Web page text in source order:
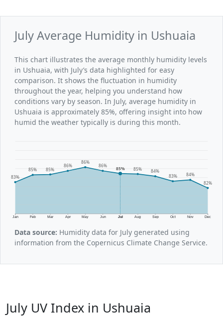
July Average Humidity in Ushuaia
This chart illustrates the average monthly humidity levels
in Ushuaia, with July’s data highlighted for easy
comparison. It shows the fluctuation in humidity
throughout the year, helping you understand how
conditions vary by season. In July, average humidity in
Ushuaia is approximately 85%, offering insight into how
humid the weather typically is during this month.
Jan Feb Mar Apr May Jun Jul Aug Sep Oct Nov Dec
83%
85% 85%
86%
86%
86% 85% 85% 84%
83%
84%
82%
Data source: Humidity data for July generated using
information from the Copernicus Climate Change Service.
July UV Index in Ushuaia